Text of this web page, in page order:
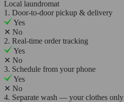
Local laundromat
1. Door-to-door pickup & delivery
Yes
✕ No
2. Real-time order tracking
Yes
✕ No
3. Schedule from your phone
Yes
✕ No
4. Separate wash — your clothes only